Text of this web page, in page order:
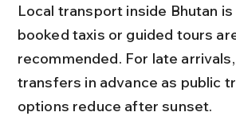
Local transport inside Bhutan
booked taxis or guided tours
recommended. For late
transfers in advance as public
options reduce after sunset.